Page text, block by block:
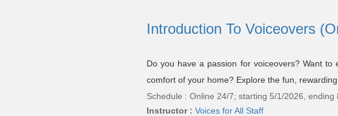
Introduction To Voiceovers
Do you have a passion for voiceovers? Want
comfort of your home? Explore the fun,
Schedule : Online 24/7; starting 5/1/2026, ending
Instructor : Voices for All Staff